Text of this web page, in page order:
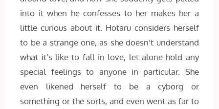
into it when he confesses to her makes her a
little curious about it. Hotaru considers herself
to be a strange one, as she doesn’t understand
what it’s like to fall in love, let alone hold any
special feelings to anyone in particular. She
even likened herself to be a cyborg or
something or the sorts, and even went as far to